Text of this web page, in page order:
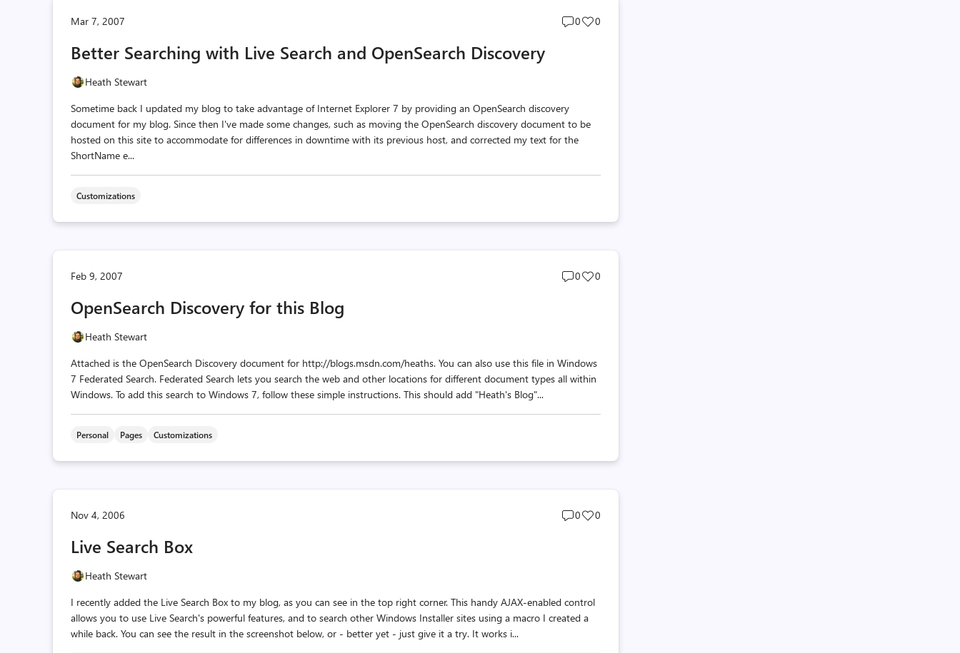
Mar 7, 2007
Post
0
Post
0
Better Searching with Live Search and OpenSearch Discovery
Heath Stewart
Sometime back I updated my blog to take advantage of Internet Explorer 7 by providing an OpenSearch discovery
document for my blog. Since then I've made some changes, such as moving the OpenSearch discovery document to be
hosted on this site to accommodate for differences in downtime with its previous host, and corrected my text for the
ShortName e...
Customizations
Feb 9, 2007
Post
0
Post
0
OpenSearch Discovery for this Blog
Heath Stewart
Attached is the OpenSearch Discovery document for http://blogs.msdn.com/heaths. You can also use this file in Windows
7 Federated Search. Federated Search lets you search the web and other locations for different document types all within
Windows. To add this search to Windows 7, follow these simple instructions. This should add "Heath's Blog"...
Personal Pages Customizations
Nov 4, 2006
Post
0
Post
0
Live Search Box
Heath Stewart
I recently added the Live Search Box to my blog, as you can see in the top right corner. This handy AJAX-enabled control
allows you to use Live Search's powerful features, and to search other Windows Installer sites using a macro I created a
while back. You can see the result in the screenshot below, or - better yet - just give it a try. It works i...